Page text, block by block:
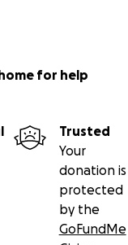
for help
Trusted
Your
donation is
protected
by the
GoFundMe